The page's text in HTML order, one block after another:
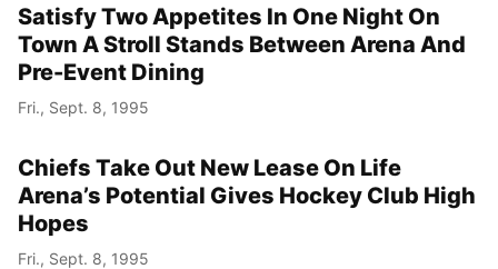
Satisfy Two Appetites In One Night On
Town A Stroll Stands Between Arena And
Pre-Event Dining
Fri., Sept. 8, 1995
Chiefs Take Out New Lease On Life
Arena’s Potential Gives Hockey Club High
Hopes
Fri., Sept. 8, 1995